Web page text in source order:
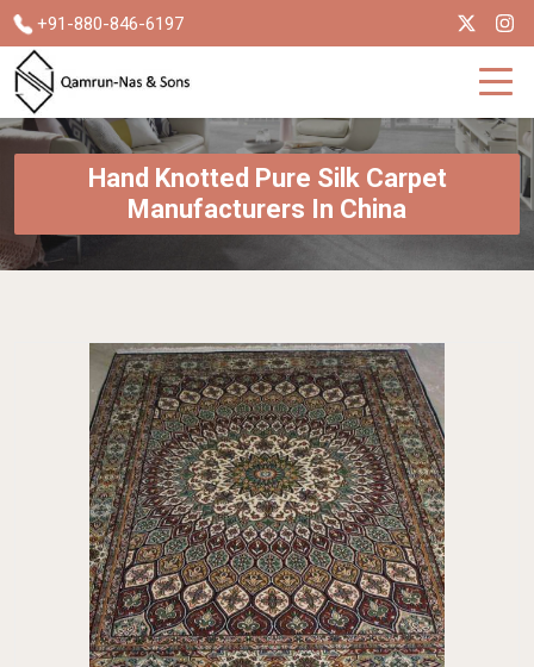
+91-880-846-6197
Hand Knotted Pure Silk Carpet
Manufacturers In China